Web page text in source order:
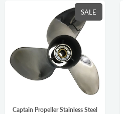
SALE
Captain Propeller Stainless Steel